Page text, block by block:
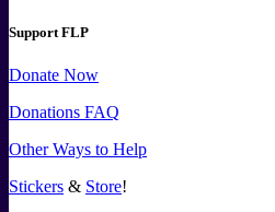
Support FLP
Donate Now
Donations FAQ
Other Ways to Help
Stickers & Store!